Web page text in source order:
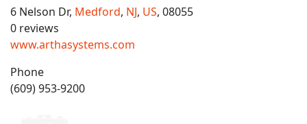
6 Nelson Dr, Medford, NJ, US, 08055
0 reviews
www.arthasystems.com
Phone
(609) 953-9200